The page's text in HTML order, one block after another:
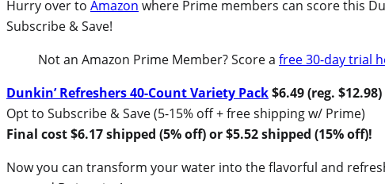
Hurry over to Amazon where Prime members can score this
Subscribe & Save!
Not an Amazon Prime Member? Score a free 30-day trial
Dunkin’ Refreshers 40-Count Variety Pack$6.49 (reg. $12.98)
Opt to Subscribe & Save (5-15% off + free shipping w/ Prime)
Final cost $6.17 shipped (5% off) or $5.52 shipped (15% off)!
Now you can transform your water into the flavorful and